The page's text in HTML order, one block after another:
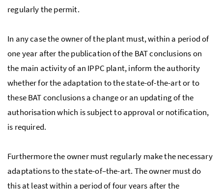
regularly the permit.
In any case the owner of the plant must, within a period of
one year after the publication of the BATconclusions on
the main activity of an IPPC plant, inform the authority
whether for the adaptation to the state-of-the-art or to
theseBATconclusions a change or an updating of the
authorisation which is subject to approval or notification,
is required.
Furthermore the owner must regularly make the necessary
adaptations to the state-of–the-art. The owner must do
this at least within a period of four years after the